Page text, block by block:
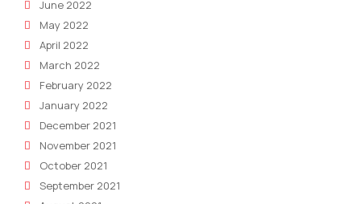
June 2022
May 2022
April 2022
March 2022
February 2022
January 2022
December 2021
November 2021
October 2021
September 2021